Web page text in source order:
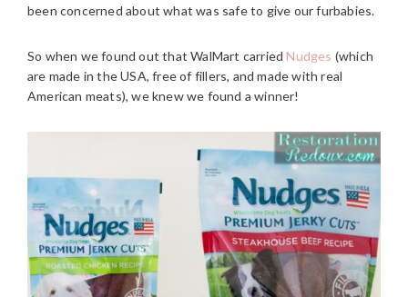
been concerned about what was safe to give our furbabies.
So when we found out that WalMart carried Nudges (which
are made in the USA, free of fillers, and made with real
American meats), we knew we found a winner!